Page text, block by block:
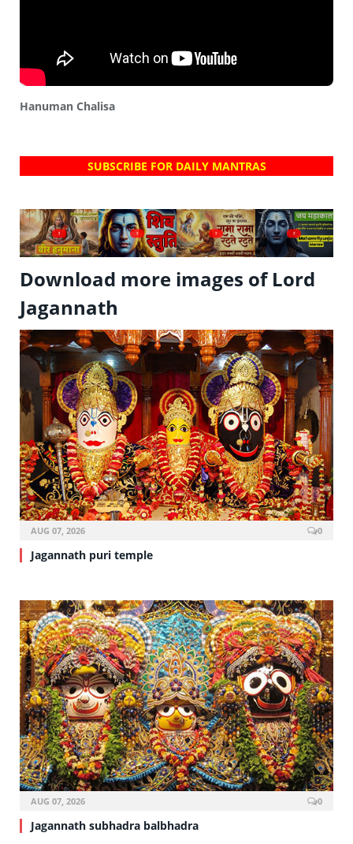
Hanuman Chalisa
SUBSCRIBE FOR DAILY MANTRAS
? ? ? ?
Download more images of Lord
Jagannath
AUG 07, 2026 0
Jagannath puri temple
AUG 07, 2026 0
Jagannath subhadra balbhadra